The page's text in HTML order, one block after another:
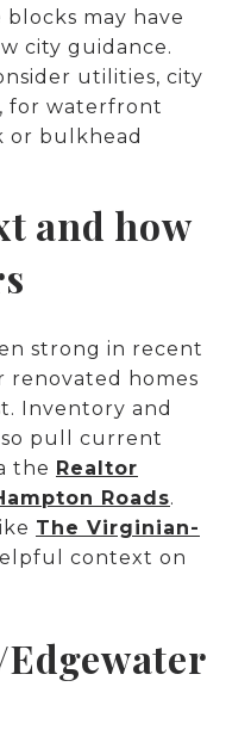
may have
city guidance.
utilities, city
for waterfront
or bulkhead
and how
strong in recent
renovated homes
Inventory and
pull current
the Realtor
Roads.
The Virginian-
context on